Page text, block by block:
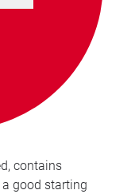
contains
good starting